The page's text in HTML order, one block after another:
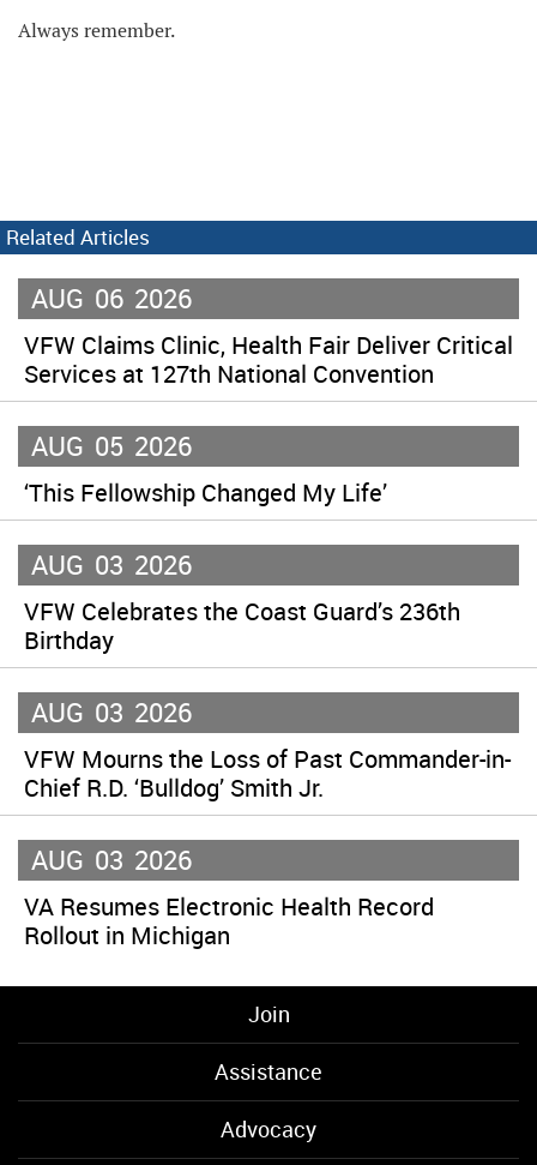
Always remember.
Related Articles
AUG 06 2026
VFW Claims Clinic, Health Fair Deliver Critical
Services at 127th National Convention
AUG 05 2026
‘This Fellowship Changed My Life’
AUG 03 2026
VFW Celebrates the Coast Guard’s 236th
Birthday
AUG 03 2026
VFW Mourns the Loss of Past Commander-in-
Chief R.D. ‘Bulldog’ Smith Jr.
AUG 03 2026
VA Resumes Electronic Health Record
Rollout in Michigan
Join
Assistance
Advocacy